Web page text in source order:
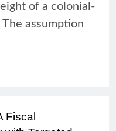
of a colonial-
assumption
Fiscal